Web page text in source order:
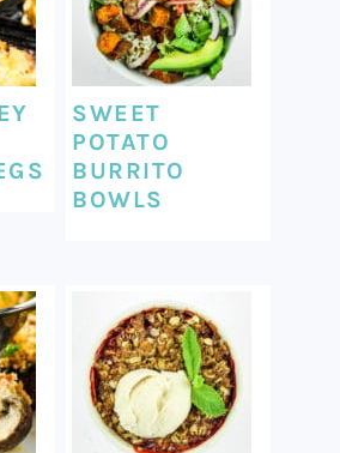
SWEET
POTATO
BURRITO
BOWLS